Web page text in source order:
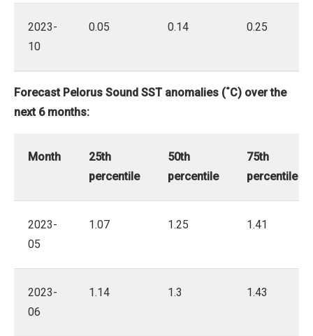
2023-
10
0.05 0.14 0.25
Forecast Pelorus Sound SST anomalies (˚C) over the
next 6 months:
Month
25th
percentile
50th
percentile
75th
percentile
2023-
05
1.07 1.25 1.41
2023-
06
1.14 1.3 1.43